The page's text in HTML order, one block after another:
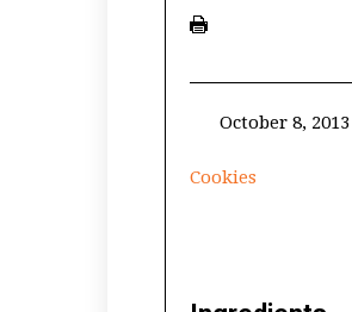
October 8, 2013
Cookies